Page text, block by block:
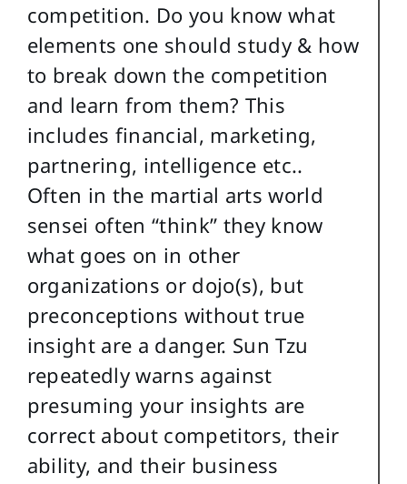
competition. Do you know what
elements one should study & how
to break down the competition
and learn from them? This
includes financial, marketing,
partnering, intelligence etc..
Often in the martial arts world
sensei often “think” they know
what goes on in other
organizations or dojo(s), but
preconceptions without true
insight are a danger. Sun Tzu
repeatedly warns against
presuming your insights are
correct about competitors, their
ability, and their business